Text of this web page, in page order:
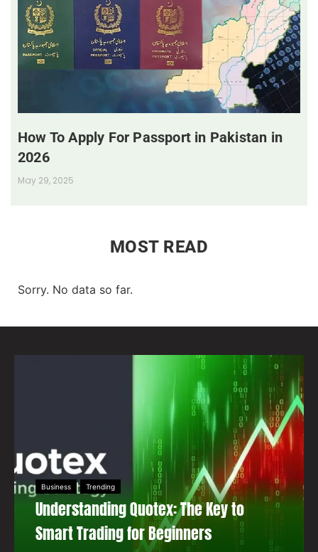
How To Apply For Passport in Pakistan in
2026
May 29, 2025
MOST READ
Sorry. No data so far.
Business Trending
Understanding Quotex: The Key to
Smart Trading for Beginners